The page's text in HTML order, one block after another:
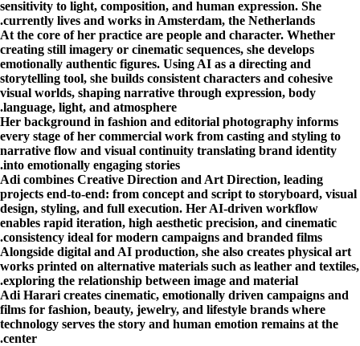
sensitivity to light, composition, and human expression. She
currently lives and works in Amsterdam, the Netherlands.
At the core of her practice are people and character. Whether
creating still imagery or cinematic sequences, she develops
emotionally authentic figures. Using AI as a directing and
storytelling tool, she builds consistent characters and cohesive
visual worlds, shaping narrative through expression, body
language, light, and atmosphere.
Her background in fashion and editorial photography informs
every stage of her commercial work from casting and styling to
narrative flow and visual continuity translating brand identity
into emotionally engaging stories.
Adi combines Creative Direction and Art Direction, leading
projects end-to-end: from concept and script to storyboard, visual
design, styling, and full execution. Her AI-driven workflow
enables rapid iteration, high aesthetic precision, and cinematic
consistency ideal for modern campaigns and branded films.
Alongside digital and AI production, she also creates physical art
works printed on alternative materials such as leather and textiles,
exploring the relationship between image and material.
Adi Harari creates cinematic, emotionally driven campaigns and
films for fashion, beauty, jewelry, and lifestyle brands where
technology serves the story and human emotion remains at the
center.